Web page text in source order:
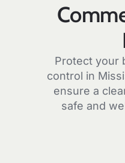
Protect your
control in
ensure a
safe and